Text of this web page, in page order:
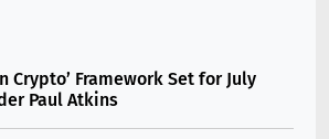
Crypto’ Framework Set for July
Paul Atkins